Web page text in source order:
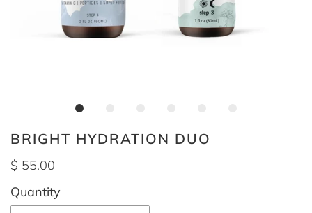
BRIGHT HYDRATION DUO
$ 55.00
Quantity